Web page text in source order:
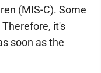
(MIS-C). Some
it's
soon as the